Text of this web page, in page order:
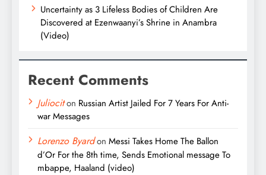
Uncertainty as 3 Lifeless Bodies of Children Are
Discovered at Ezenwaanyi’s Shrine in Anambra
(Video)
Recent Comments
Juliociton Russian Artist Jailed For 7 Years For Anti-
war Messages
Lorenzo Byardon Messi Takes Home The Ballon
d’Or For the 8th time, Sends Emotional message To
mbappe, Haaland (video)